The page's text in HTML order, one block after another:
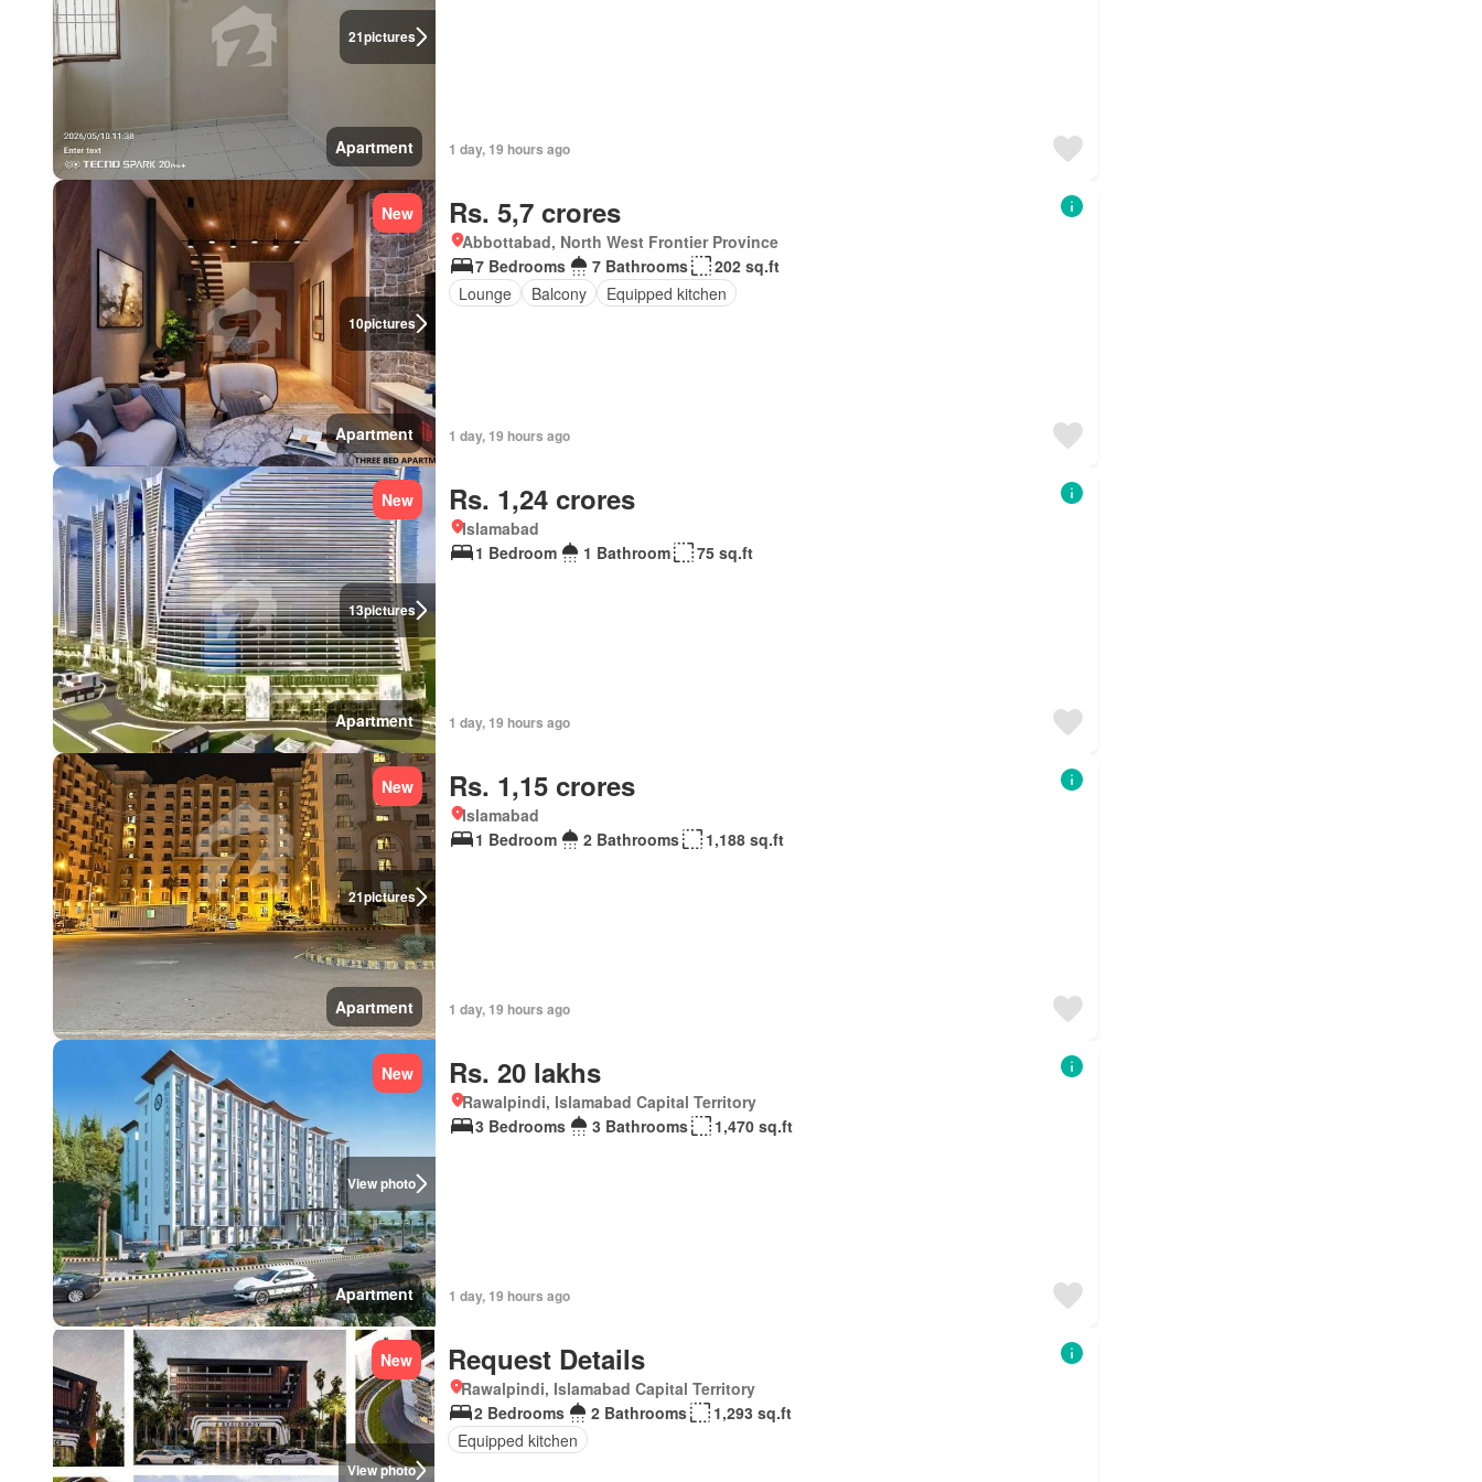
21pictures
Apartment 1 day, 19 hours ago
10pictures
New
Apartment
Rs. 5,7 crores
Abbottabad, North West Frontier Province
7 Bedrooms
7 Bathrooms
202 sq.ft
Lounge
Balcony Equipped kitchen
1 day, 19 hours ago
13pictures
New
Apartment
Rs. 1,24 crores
Islamabad
1 Bedroom
1 Bathroom 75 sq.ft
1 day, 19 hours ago
21pictures
New
Apartment
Rs. 1,15 crores
Islamabad
1 Bedroom
2 Bathrooms 1,188 sq.ft
1 day, 19 hours ago
View photo
New
Apartment
Rs. 20 lakhs
Rawalpindi, Islamabad Capital Territory
3 Bedrooms
3 Bathrooms 1,470 sq.ft
1 day, 19 hours ago
View photo
New Request Details
Rawalpindi, Islamabad Capital Territory
2 Bedrooms
2 Bathrooms
1,293 sq.ft
Equipped kitchen